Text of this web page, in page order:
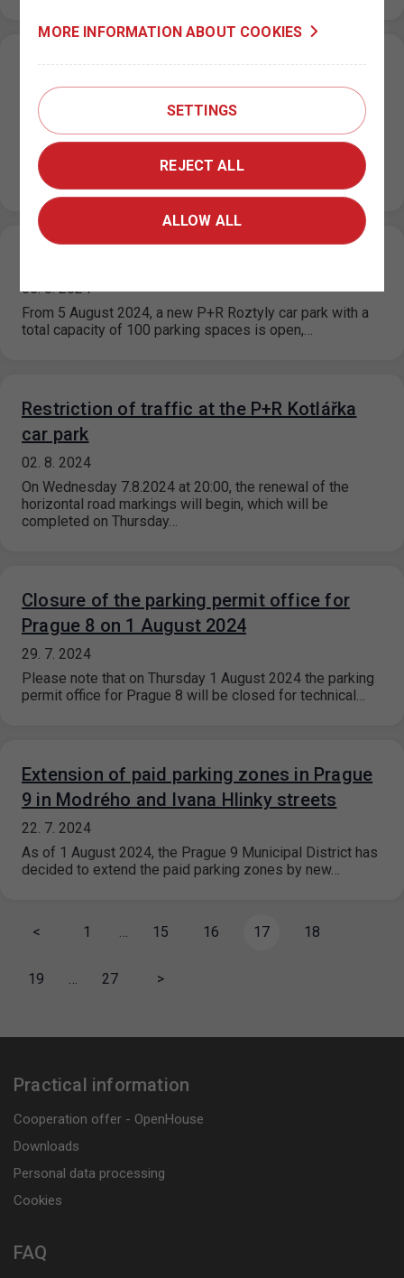
Restriction of traffic at the P+R Kotlářka
car park, part 2
12. 8. 2024
Following to the news of 2.8.2024, the operation of
another part of the car park will be restricted. On
Wednesday 14/8/2024…
05. 8. 2024
From 5 August 2024, a new P+R Roztyly car park with a
total capacity of 100 parking spaces is open,…
Restriction of traffic at the P+R Kotlářka
car park
02. 8. 2024
On Wednesday 7.8.2024 at 20:00, the renewal of the
horizontal road markings will begin, which will be
completed on Thursday…
Closure of the parking permit office for
Prague 8 on 1 August 2024
29. 7. 2024
Please note that on Thursday 1 August 2024 the parking
permit office for Prague 8 will be closed for technical…
Extension of paid parking zones in Prague
9 in Modrého and Ivana Hlinky streets
22. 7. 2024
As of 1 August 2024, the Prague 9 Municipal District has
decided to extend the paid parking zones by new…
< 1 … 15 16 17 18
19 … 27 >
Practical information
Cooperation offer - OpenHouse
Downloads
Personal data processing
Cookies
FAQ
MORE INFORMATION ABOUT COOKIES
SETTINGS
REJECT ALL
ALLOW ALL